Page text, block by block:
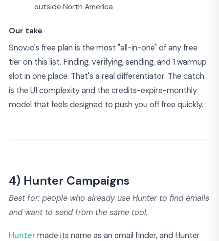
outside North America
Our take
Snov.io's free plan is the most "all-in-one" of any free
tier on this list. Finding, verifying, sending, and 1 warmup
slot in one place. That's a real differentiator. The catch
is the UI complexity and the credits-expire-monthly
model that feels designed to push you off free quickly.
4) Hunter Campaigns
Best for: people who already use Hunter to find emails
and want to send from the same tool.
Huntermade its name as an email finder, and Hunter